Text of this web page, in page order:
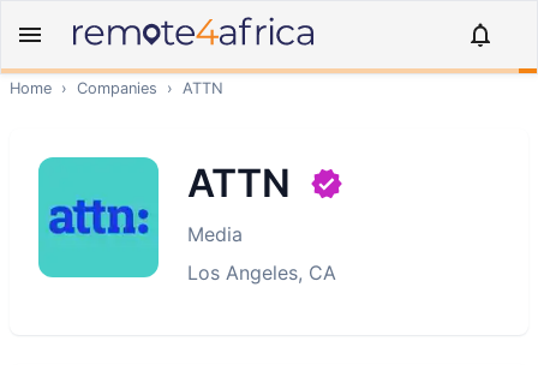
Home › Companies › ATTN
ATTN
Media
Los Angeles, CA